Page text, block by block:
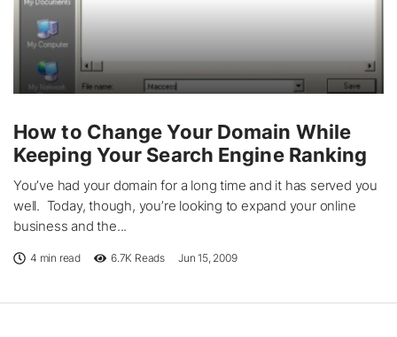
How to Change Your Domain While
Keeping Your Search Engine Ranking
You’ve had your domain for a long time and it has served you
well. Today, though, you’re looking to expand your online
business and the...
4 min read 6.7K Reads Jun 15, 2009